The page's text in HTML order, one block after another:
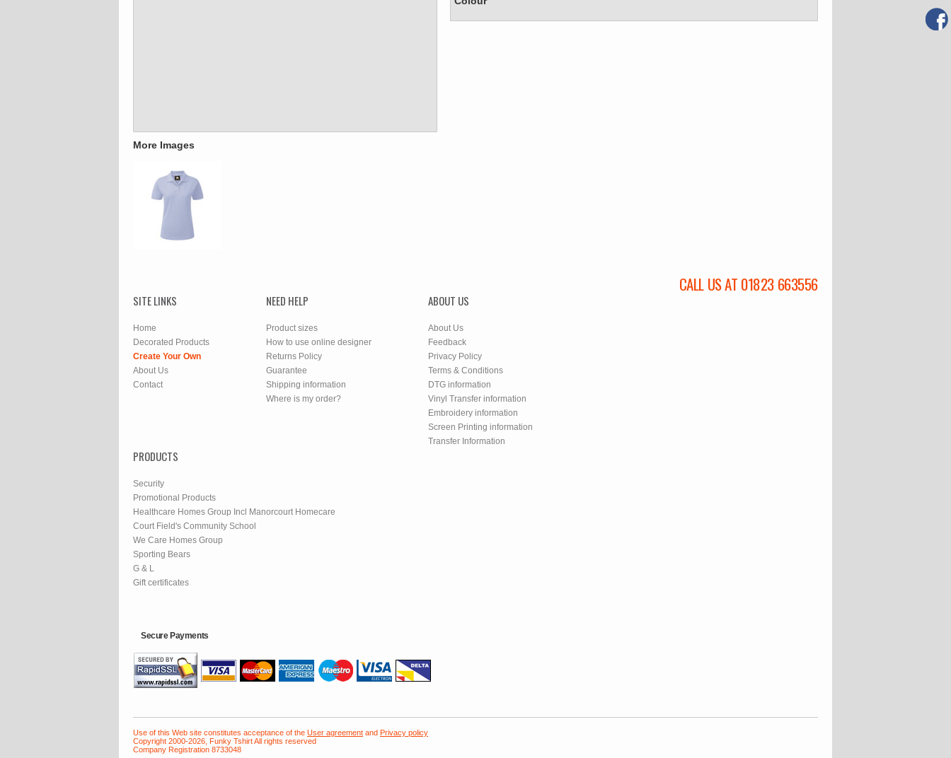
More Images
CALL US AT 01823 663556
SITE LINKS
Home
Decorated Products
Create Your Own
About Us
Contact
NEED HELP
Product sizes
How to use online designer
Returns Policy
Guarantee
Shipping information
Where is my order?
ABOUT US
About Us
Feedback
Privacy Policy
Terms & Conditions
DTG information
Vinyl Transfer information
Embroidery information
Screen Printing information
Transfer Information
PRODUCTS
Security
Promotional Products
Healthcare Homes Group Incl Manorcourt Homecare
Court Field's Community School
We Care Homes Group
Sporting Bears
G & L
Gift certificates
Secure Payments
Use of this Web site constitutes acceptance of the User agreement and Privacy policy
Copyright 2000-2026, Funky Tshirt All rights reserved
Company Registration 8733048